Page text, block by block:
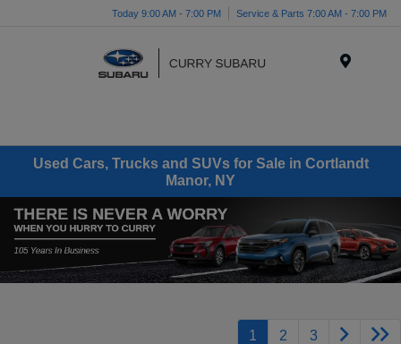
Today 9:00 AM - 7:00 PM Service & Parts 7:00 AM - 7:00 PM
Used Cars, Trucks and SUVs for Sale in Cortlandt
Manor, NY
1 2 3